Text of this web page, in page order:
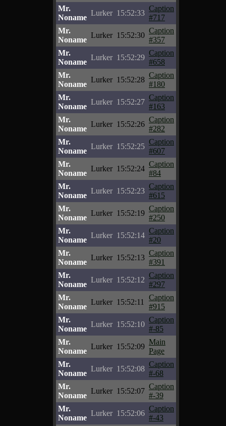
Mr.
Noname
Lurker 15:52:33
Caption
#717
Mr.
Noname
Lurker 15:52:30
Caption
#357
Mr.
Noname
Lurker 15:52:29
Caption
#658
Mr.
Noname
Lurker 15:52:28
Caption
#180
Mr.
Noname
Lurker 15:52:27
Caption
#163
Mr.
Noname
Lurker 15:52:26
Caption
#282
Mr.
Noname
Lurker 15:52:25
Caption
#607
Mr.
Noname
Lurker 15:52:24
Caption
#84
Mr.
Noname
Lurker 15:52:23
Caption
#615
Mr.
Noname
Lurker 15:52:19
Caption
#250
Mr.
Noname
Lurker 15:52:14
Caption
#20
Mr.
Noname
Lurker 15:52:13
Caption
#391
Mr.
Noname
Lurker 15:52:12
Caption
#297
Mr.
Noname
Lurker 15:52:11
Caption
#915
Mr.
Noname
Lurker 15:52:10
Caption
#-85
Mr.
Noname
Lurker 15:52:09
Main
Page
Mr.
Noname
Lurker 15:52:08
Caption
#-68
Mr.
Noname
Lurker 15:52:07
Caption
#-39
Mr.
Noname
Lurker 15:52:06
Caption
#-43